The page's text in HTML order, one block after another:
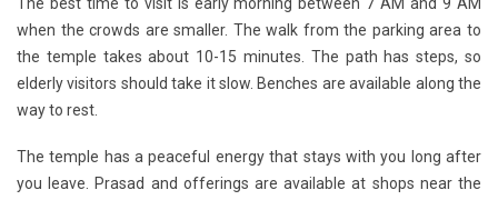
when the crowds are smaller. The walk from the parking area to
the temple takes about 10-15 minutes. The path has steps, so
elderly visitors should take it slow. Benches are available along the
way to rest.
The temple has a peaceful energy that stays with you long after
you leave. Prasad and offerings are available at shops near the